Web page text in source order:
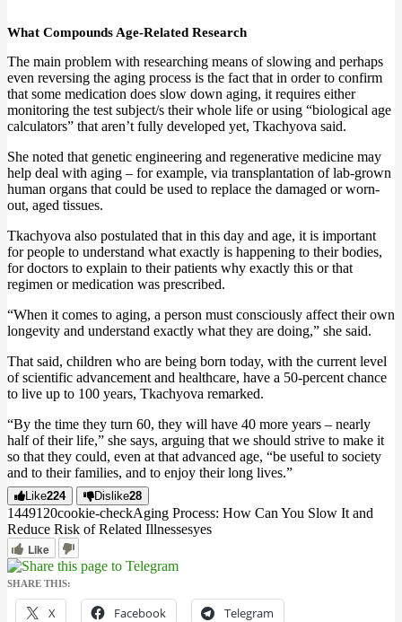
What Compounds Age-Related Research
The main problem with researching means of slowing and perhaps
even reversing the aging process is the fact that in order to confirm
that some medication does slow down aging, it requires either
monitoring the test subject/s their whole life or using “biological age
calculators” that aren’t fully developed yet, Tkachyova said.
She noted that genetic engineering and regenerative medicine may
help deal with aging – for example, via transplantation of lab-grown
human organs that could be used to replace the damaged or worn-
out, aged tissues.
Tkachyova also postulated that in this day and age, it is important
for people to understand what exactly is happening to their bodies,
for doctors to explain to their patients why exactly this or that
regimen or medication was prescribed.
“When it comes to aging, a person must consciously affect their own
longevity and understand exactly what they are doing,” she said.
That said, children who are being born today, with the current level
of scientific advancement and healthcare, have a 50-percent chance
to live up to 100 years, Tkachyova remarked.
“By the time they turn 60, they will have 40 more years – nearly
half of their life,” she says, arguing that we should strive to make it
so that they could, even at that advanced age, “be useful to society
and to their families, and to enjoy their long lives.”
Like224 Dislike28
14491 20cookie-checkAging Process: How Can You Slow It and
Reduce Risk of Related Illnessesyes
Like
SHARE THIS:
X Facebook Telegram